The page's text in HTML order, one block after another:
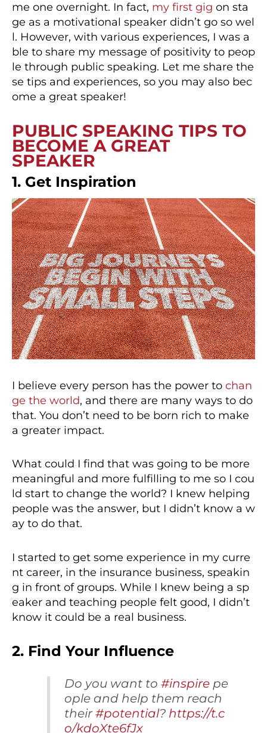
me one overnight. In fact, my first gig on sta
ge as a motivational speaker didn’t go so wel
l. However, with various experiences, I was a
ble to share my message of positivity to peop
le through public speaking. Let me share the
se tips and experiences, so you may also bec
ome a great speaker!
PUBLIC SPEAKING TIPS TO
BECOME A GREAT
SPEAKER
1. Get Inspiration
I believe every person has the power to chan
ge the world, and there are many ways to do
that. You don’t need to be born rich to make
a greater impact.
What could I find that was going to be more
meaningful and more fulfilling to me so I cou
ld start to change the world? I knew helping
people was the answer, but I didn’t know a w
ay to do that.
I started to get some experience in my curre
nt career, in the insurance business, speakin
g in front of groups. While I knew being a sp
eaker and teaching people felt good, I didn’t
know it could be a real business.
2. Find Your Influence
Do you want to#inspire pe
ople and help them reach
their#potential? https://t.c
o/kdoXte6fJx